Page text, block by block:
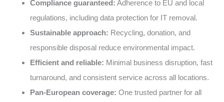
Compliance guaranteed: Adherence to EU and local
regulations, including data protection for IT removal.
Sustainable approach: Recycling, donation, and
responsible disposal reduce environmental impact.
Efficient and reliable: Minimal business disruption, fast
turnaround, and consistent service across all locations.
Pan-European coverage: One trusted partner for all